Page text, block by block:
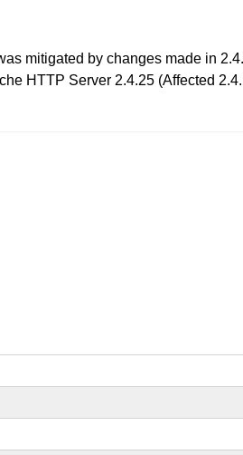
mitigated by changes made in
HTTP Server 2.4.25 (Affected